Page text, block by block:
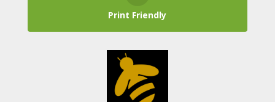
Print Friendly